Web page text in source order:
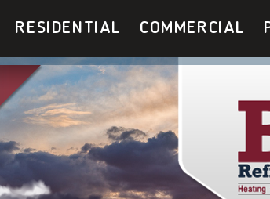
RESIDENTIAL COMMERCIAL